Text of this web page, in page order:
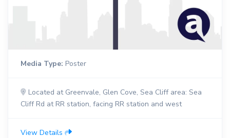
Media Type: Poster
Located at Greenvale, Glen Cove, Sea Cliff area: Sea
Cliff Rd at RR station, facing RR station and west
View Details